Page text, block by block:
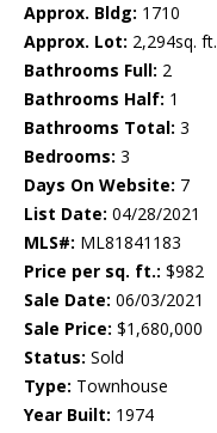
Approx. Bldg: 1710
Approx. Lot: 2,294sq. ft.
Bathrooms Full: 2
Bathrooms Half: 1
Bathrooms Total: 3
Bedrooms: 3
Days On Website: 7
List Date: 04/28/2021
MLS#: ML81841183
Price per sq. ft.: $982
Sale Date: 06/03/2021
Sale Price: $1,680,000
Status: Sold
Type: Townhouse
Year Built: 1974